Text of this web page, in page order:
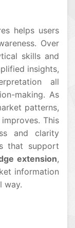
helps users
Over
skills and
insights,
all
making. As
patterns,
This
and clarity
that support
extension,
information
way.